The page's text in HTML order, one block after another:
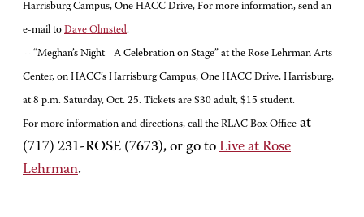
Harrisburg Campus, One HACC Drive, For more information, send an
e-mail to Dave Olmsted.
-- “Meghan’s Night - A Celebration on Stage” at the Rose Lehrman Arts
Center, on HACC’s Harrisburg Campus, One HACC Drive, Harrisburg,
at 8 p.m. Saturday, Oct. 25. Tickets are $30 adult, $15 student.
For more information and directions, call the RLAC Box Office at
(717) 231-ROSE (7673), or go to Live at Rose
Lehrman.